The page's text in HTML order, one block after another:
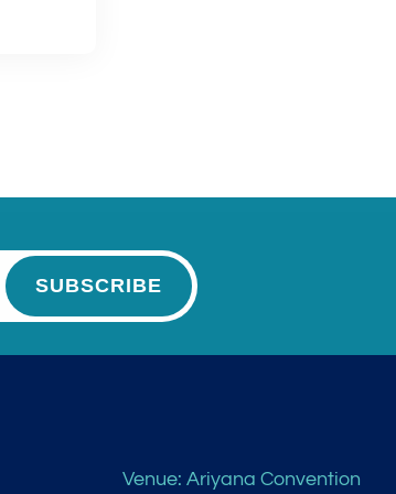
SUBSCRIBE
Venue: Ariyana Convention